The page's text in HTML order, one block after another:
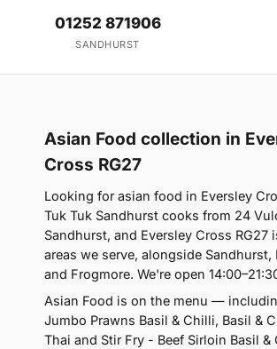
01252 871906
SANDHURST
Asian Food collection in
Cross RG27
Looking for asian food in Eversley
Tuk Tuk Sandhurst cooks from 24
Sandhurst, and Eversley Cross RG27
areas we serve, alongside Sandhurst,
and Frogmore. We're open
Asian Food is on the menu —
Jumbo Prawns Basil & Chilli, Basil &
Thai and Stir Fry - Beef Sirloin Basil